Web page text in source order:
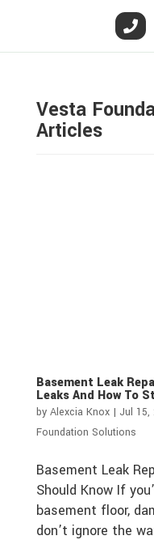
Vesta
Articles
Basement Leak
Leaks And How To
by Alexcia Knox| Jul 15,
Foundation Solutions
Basement Leak
Should Know If
basement floor,
don’t ignore the